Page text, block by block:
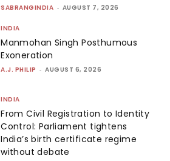
SABRANGINDIA - AUGUST 7, 2026
INDIA
Manmohan Singh Posthumous
Exoneration
A.J. PHILIP - AUGUST 6, 2026
INDIA
From Civil Registration to Identity
Control: Parliament tightens
India’s birth certificate regime
without debate